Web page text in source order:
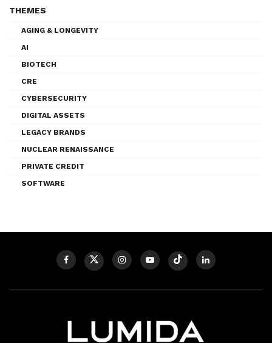
THEMES
AGING & LONGEVITY
AI
BIOTECH
CRE
CYBERSECURITY
DIGITAL ASSETS
LEGACY BRANDS
NUCLEAR RENAISSANCE
PRIVATE CREDIT
SOFTWARE